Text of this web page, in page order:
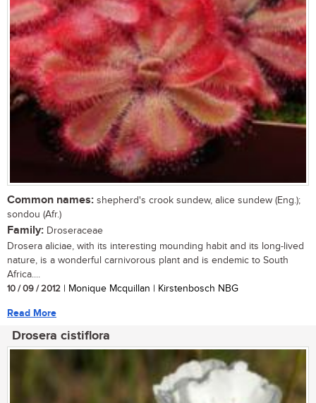
Common names: shepherd's crook sundew, alice sundew (Eng.);
sondou (Afr.)
Family: Droseraceae
Drosera aliciae, with its interesting mounding habit and its long-lived
nature, is a wonderful carnivorous plant and is endemic to South
Africa....
10 / 09 / 2012 | Monique Mcquillan | Kirstenbosch NBG
Read More
Drosera cistiflora